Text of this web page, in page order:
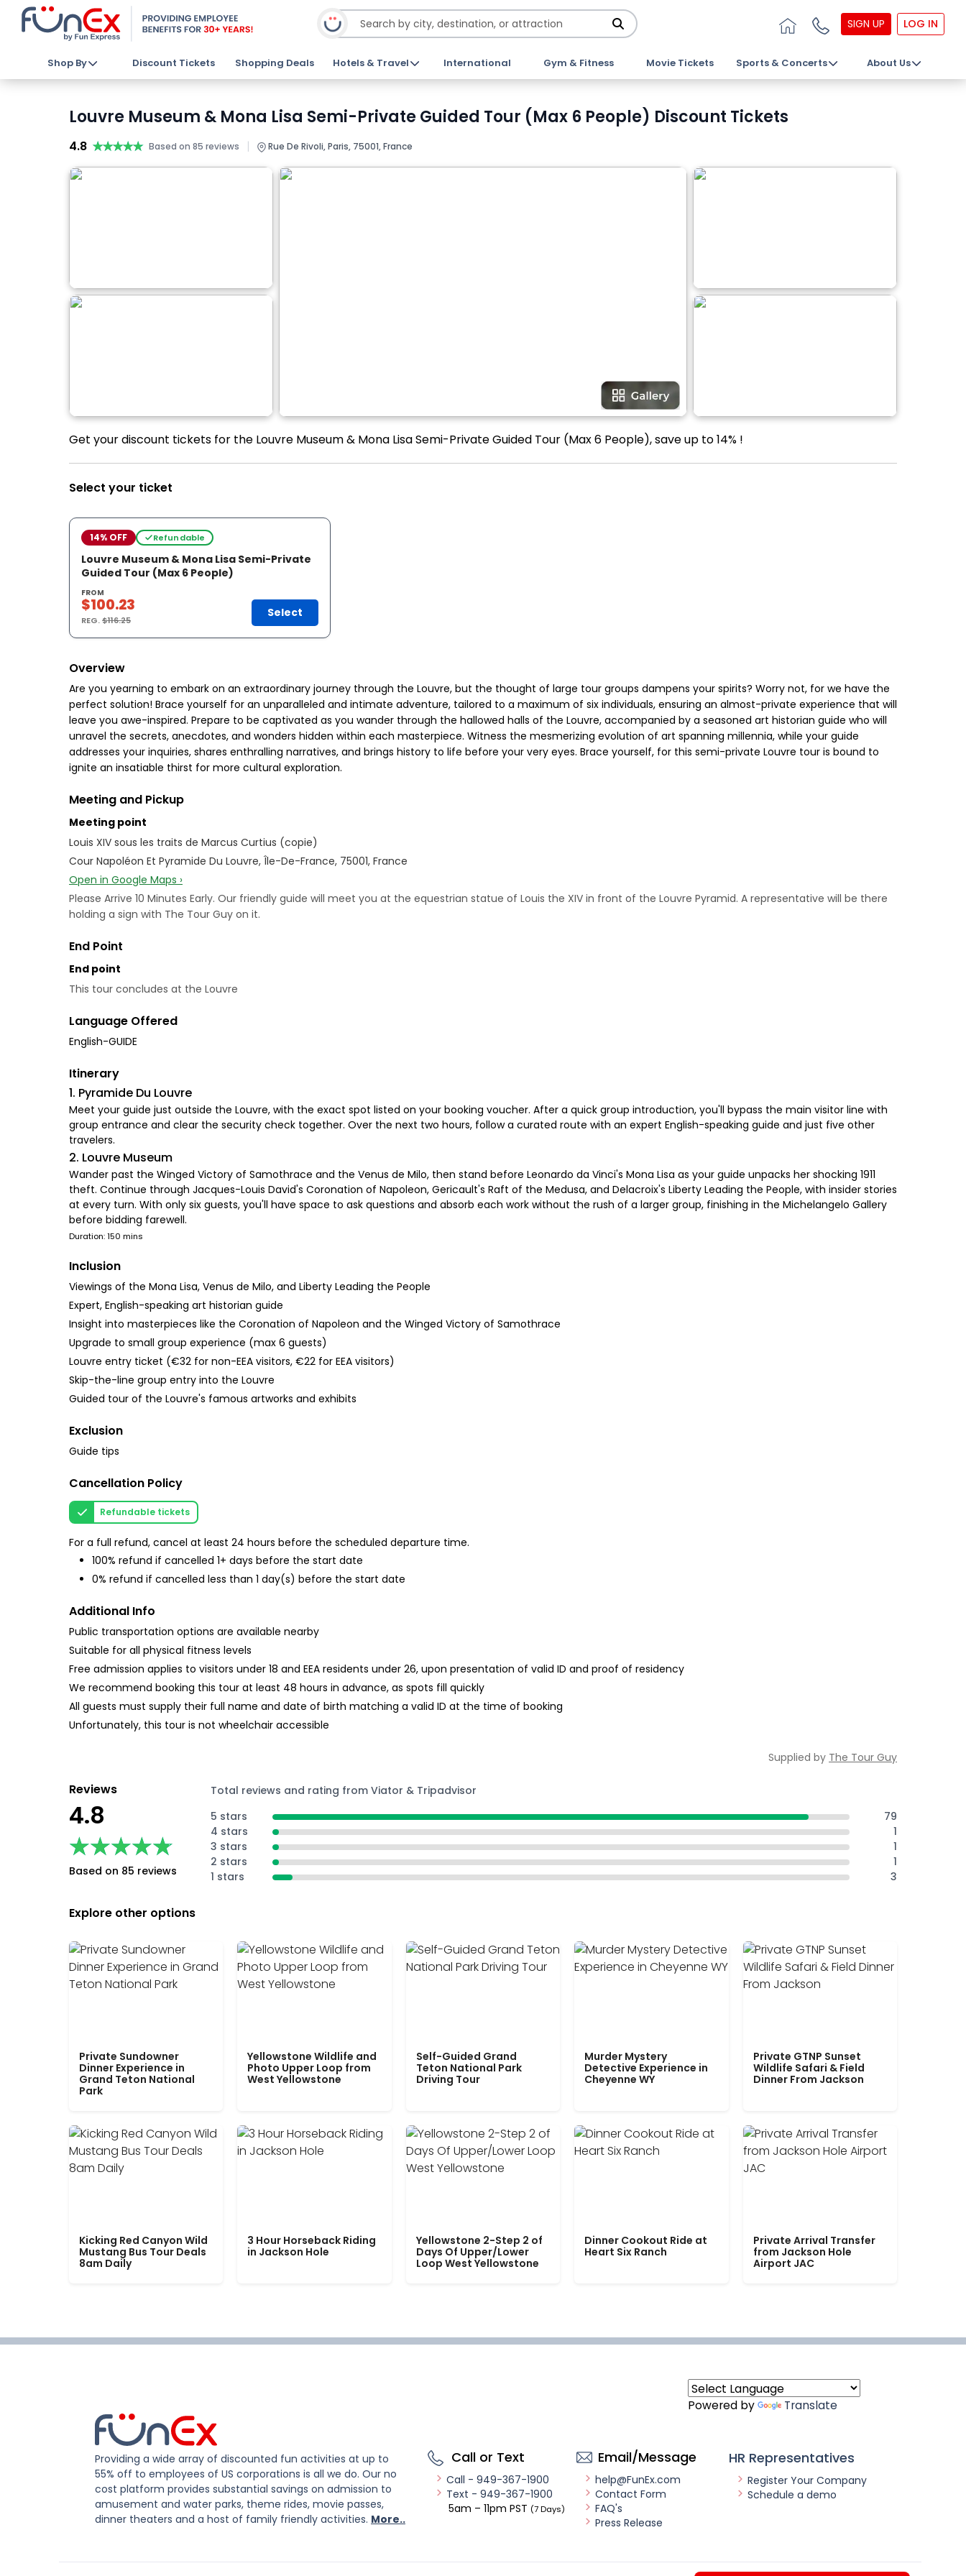
SIGN UP LOG IN
Shop By Discount Tickets Shopping Deals Hotels & Travel International Gym & Fitness Movie Tickets Sports & Concerts About Us
Louvre Museum & Mona Lisa Semi-Private Guided Tour (Max 6 People) Discount Tickets
4.8 ★★★★★
★★★★★ Based on 85 reviews | Rue De Rivoli, Paris, 75001, France
Get your discount tickets for the Louvre Museum & Mona Lisa Semi-Private Guided Tour (Max 6 People), save up to 14% !
Select your ticket
14% OFF Refundable
Louvre Museum & Mona Lisa Semi-Private
Guided Tour (Max 6 People)
FROM
$100.23
REG.$116.25
Select
Overview
Are you yearning to embark on an extraordinary journey through the Louvre, but the thought of large tour groups dampens your spirits? Worry not, for we have the
perfect solution! Brace yourself for an unparalleled and intimate adventure, tailored to a maximum of six individuals, ensuring an almost-private experience that will
leave you awe-inspired. Prepare to be captivated as you wander through the hallowed halls of the Louvre, accompanied by a seasoned art historian guide who will
unravel the secrets, anecdotes, and wonders hidden within each masterpiece. Witness the mesmerizing evolution of art spanning millennia, while your guide
addresses your inquiries, shares enthralling narratives, and brings history to life before your very eyes. Brace yourself, for this semi-private Louvre tour is bound to
ignite an insatiable thirst for more cultural exploration.
Meeting and Pickup
Meeting point
Louis XIV sous les traits de Marcus Curtius (copie)
Cour Napoléon Et Pyramide Du Louvre, Île-De-France, 75001, France
Open in Google Maps ›
Please Arrive 10 Minutes Early. Our friendly guide will meet you at the equestrian statue of Louis the XIV in front of the Louvre Pyramid. A representative will be there
holding a sign with The Tour Guy on it.
End Point
End point
This tour concludes at the Louvre
Language Offered
English-GUIDE
Itinerary
1. Pyramide Du Louvre
Meet your guide just outside the Louvre, with the exact spot listed on your booking voucher. After a quick group introduction, you'll bypass the main visitor line with
group entrance and clear the security check together. Over the next two hours, follow a curated route with an expert English-speaking guide and just five other
travelers.
2. Louvre Museum
Wander past the Winged Victory of Samothrace and the Venus de Milo, then stand before Leonardo da Vinci's Mona Lisa as your guide unpacks her shocking 1911
theft. Continue through Jacques-Louis David's Coronation of Napoleon, Gericault's Raft of the Medusa, and Delacroix's Liberty Leading the People, with insider stories
at every turn. With only six guests, you'll have space to ask questions and absorb each work without the rush of a larger group, finishing in the Michelangelo Gallery
before bidding farewell.
Duration: 150 mins
Inclusion
Viewings of the Mona Lisa, Venus de Milo, and Liberty Leading the People
Expert, English-speaking art historian guide
Insight into masterpieces like the Coronation of Napoleon and the Winged Victory of Samothrace
Upgrade to small group experience (max 6 guests)
Louvre entry ticket (€32 for non-EEA visitors, €22 for EEA visitors)
Skip-the-line group entry into the Louvre
Guided tour of the Louvre's famous artworks and exhibits
Exclusion
Guide tips
Cancellation Policy
Refundable tickets
For a full refund, cancel at least 24 hours before the scheduled departure time.
100% refund if cancelled 1+ days before the start date
0% refund if cancelled less than 1 day(s) before the start date
Additional Info
Public transportation options are available nearby
Suitable for all physical fitness levels
Free admission applies to visitors under 18 and EEA residents under 26, upon presentation of valid ID and proof of residency
We recommend booking this tour at least 48 hours in advance, as spots fill quickly
All guests must supply their full name and date of birth matching a valid ID at the time of booking
Unfortunately, this tour is not wheelchair accessible
Supplied by The Tour Guy
Reviews
4.8
★★★★★
★★★★★
Based on 85 reviews
Total reviews and rating from Viator & Tripadvisor
5 stars
79
4 stars
1
3 stars
1
2 stars
1
1 stars
3
Explore other options
Private Sundowner
Dinner Experience in
Grand Teton National
Park
Yellowstone Wildlife and
Photo Upper Loop from
West Yellowstone
Self-Guided Grand
Teton National Park
Driving Tour
Murder Mystery
Detective Experience in
Cheyenne WY
Private GTNP Sunset
Wildlife Safari & Field
Dinner From Jackson
Kicking Red Canyon Wild
Mustang Bus Tour Deals
8am Daily
3 Hour Horseback Riding
in Jackson Hole
Yellowstone 2-Step 2 of
Days Of Upper/Lower
Loop West Yellowstone
Dinner Cookout Ride at
Heart Six Ranch
Private Arrival Transfer
from Jackson Hole
Airport JAC
Powered by Translate
Providing a wide array of discounted fun activities at up to
55% off to employees of US corporations is all we do. Our no
cost platform provides substantial savings on admission to
amusement and water parks, theme rides, movie passes,
dinner theaters and a host of family friendly activities. More..
Call or Text
Call - 949-367-1900
Text - 949-367-1900
5am – 11pm PST (7 Days)
Email/Message
help@FunEx.com
Contact Form
FAQ's
Press Release
HR Representatives
Register Your Company
Schedule a demo